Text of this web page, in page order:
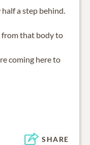
a step behind.
from that body to
coming here to
SHARE